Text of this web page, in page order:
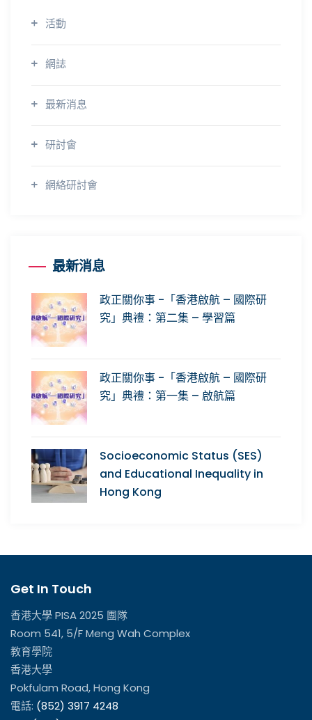
活動
網誌
最新消息
研討會
網絡研討會
最新消息
政正關你事 -「香港啟航 – 國際研
究」典禮：第二集 – 學習篇
政正關你事 -「香港啟航 – 國際研
究」典禮：第一集 – 啟航篇
Socioeconomic Status (SES)
and Educational Inequality in
Hong Kong
Get In Touch
香港大學 PISA 2025 團隊
Room 541, 5/F Meng Wah Complex
教育學院
香港大學
Pokfulam Road, Hong Kong
電話: (852) 3917 4248